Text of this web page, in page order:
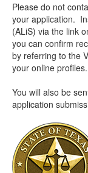
Please do not
your application.
(ALiS) via the link
you can confirm
by referring to the
your online profiles.
You will also be
application